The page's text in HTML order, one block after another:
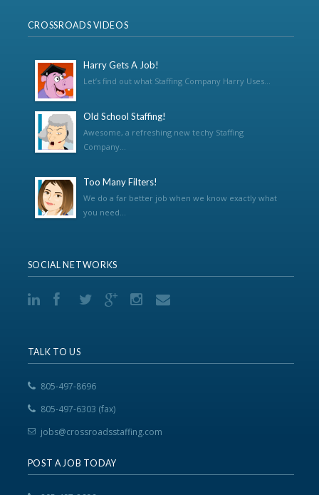
CROSSROADS VIDEOS
Harry Gets A Job!
Let’s find out what Staffing Company Harry Uses...
Old School Staffing!
Awesome, a refreshing new techy Staffing
Company...
Too Many Filters!
We do a far better job when we know exactly what
you need...
SOCIAL NETWORKS
TALK TO US
805-497-8696
805-497-6303 (fax)
jobs@crossroadsstaffing.com
POST A JOB TODAY